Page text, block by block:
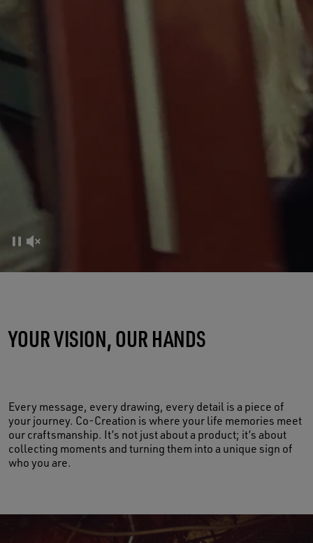
YOUR VISION, OUR HANDS
Every message, every drawing, every detail is a piece of
your journey. Co-Creation is where your life memories meet
our craftsmanship. It’s not just about a product; it’s about
collecting moments and turning them into a unique sign of
who you are.